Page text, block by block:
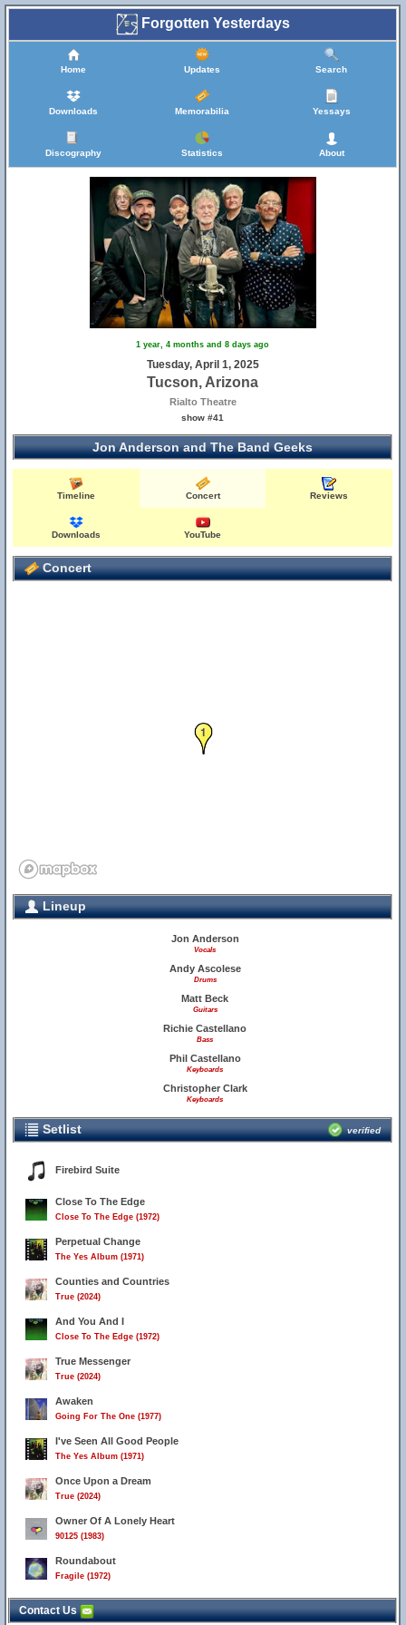
Forgotten Yesterdays
Home Updates Search
Downloads Memorabilia Yessays
Discography Statistics About
1 year, 4 months and 8 days ago
Tuesday, April 1, 2025
Tucson, Arizona
Rialto Theatre
show #41
Jon Anderson and The Band Geeks
Timeline Concert Reviews
Downloads YouTube
Concert
1
Lineup
Jon Anderson
Vocals
Andy Ascolese
Drums
Matt Beck
Guitars
Richie Castellano
Bass
Phil Castellano
Keyboards
Christopher Clark
Keyboards
Setlist verified
Firebird Suite
Close To The Edge
Close To The Edge (1972)
Perpetual Change
The Yes Album (1971)
Counties and Countries
True (2024)
And You And I
Close To The Edge (1972)
True Messenger
True (2024)
Awaken
Going For The One (1977)
I've Seen All Good People
The Yes Album (1971)
Once Upon a Dream
True (2024)
Owner Of A Lonely Heart
90125 (1983)
Roundabout
Fragile (1972)
Contact Us